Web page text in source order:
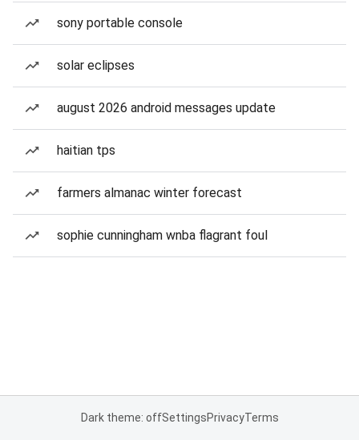
sony portable console
solar eclipses
august 2026 android messages update
haitian tps
farmers almanac winter forecast
sophie cunningham wnba flagrant foul
Dark theme: offSettingsPrivacyTerms